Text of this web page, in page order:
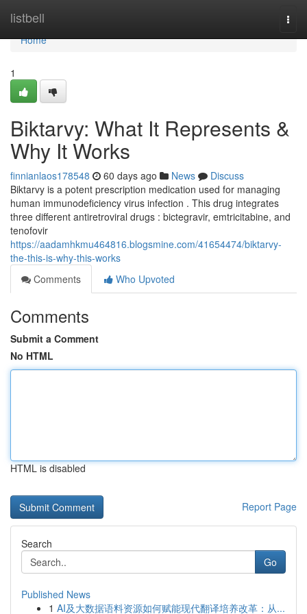
listbell
Home
Home
1
Biktarvy: What It Represents &
Why It Works
finnianlaos178548 60 days ago News
Discuss
Biktarvy is a potent prescription medication used for managing
human immunodeficiency virus infection . This drug integrates
three different antiretroviral drugs : bictegravir, emtricitabine, and
tenofovir
https://aadamhkmu464816.blogsmine.com/41654474/biktarvy-
the-this-is-why-this-works
Comments
Who Upvoted
Comments
Submit a Comment
No HTML
HTML is disabled
Report Page
Search
Go
Published News
1 AI及大数据语料资源如何赋能现代翻译培养改革：从...